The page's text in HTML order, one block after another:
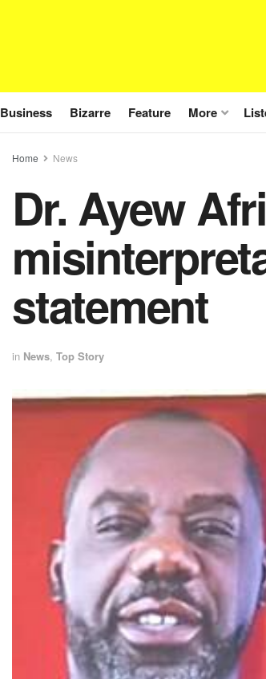
Business Bizarre Feature More
Home News
Dr. Ayew
statement
in News, Top Story